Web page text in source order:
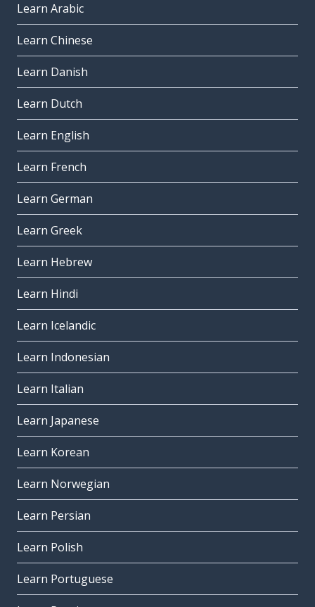
Learn Arabic
Learn Chinese
Learn Danish
Learn Dutch
Learn English
Learn French
Learn German
Learn Greek
Learn Hebrew
Learn Hindi
Learn Icelandic
Learn Indonesian
Learn Italian
Learn Japanese
Learn Korean
Learn Norwegian
Learn Persian
Learn Polish
Learn Portuguese